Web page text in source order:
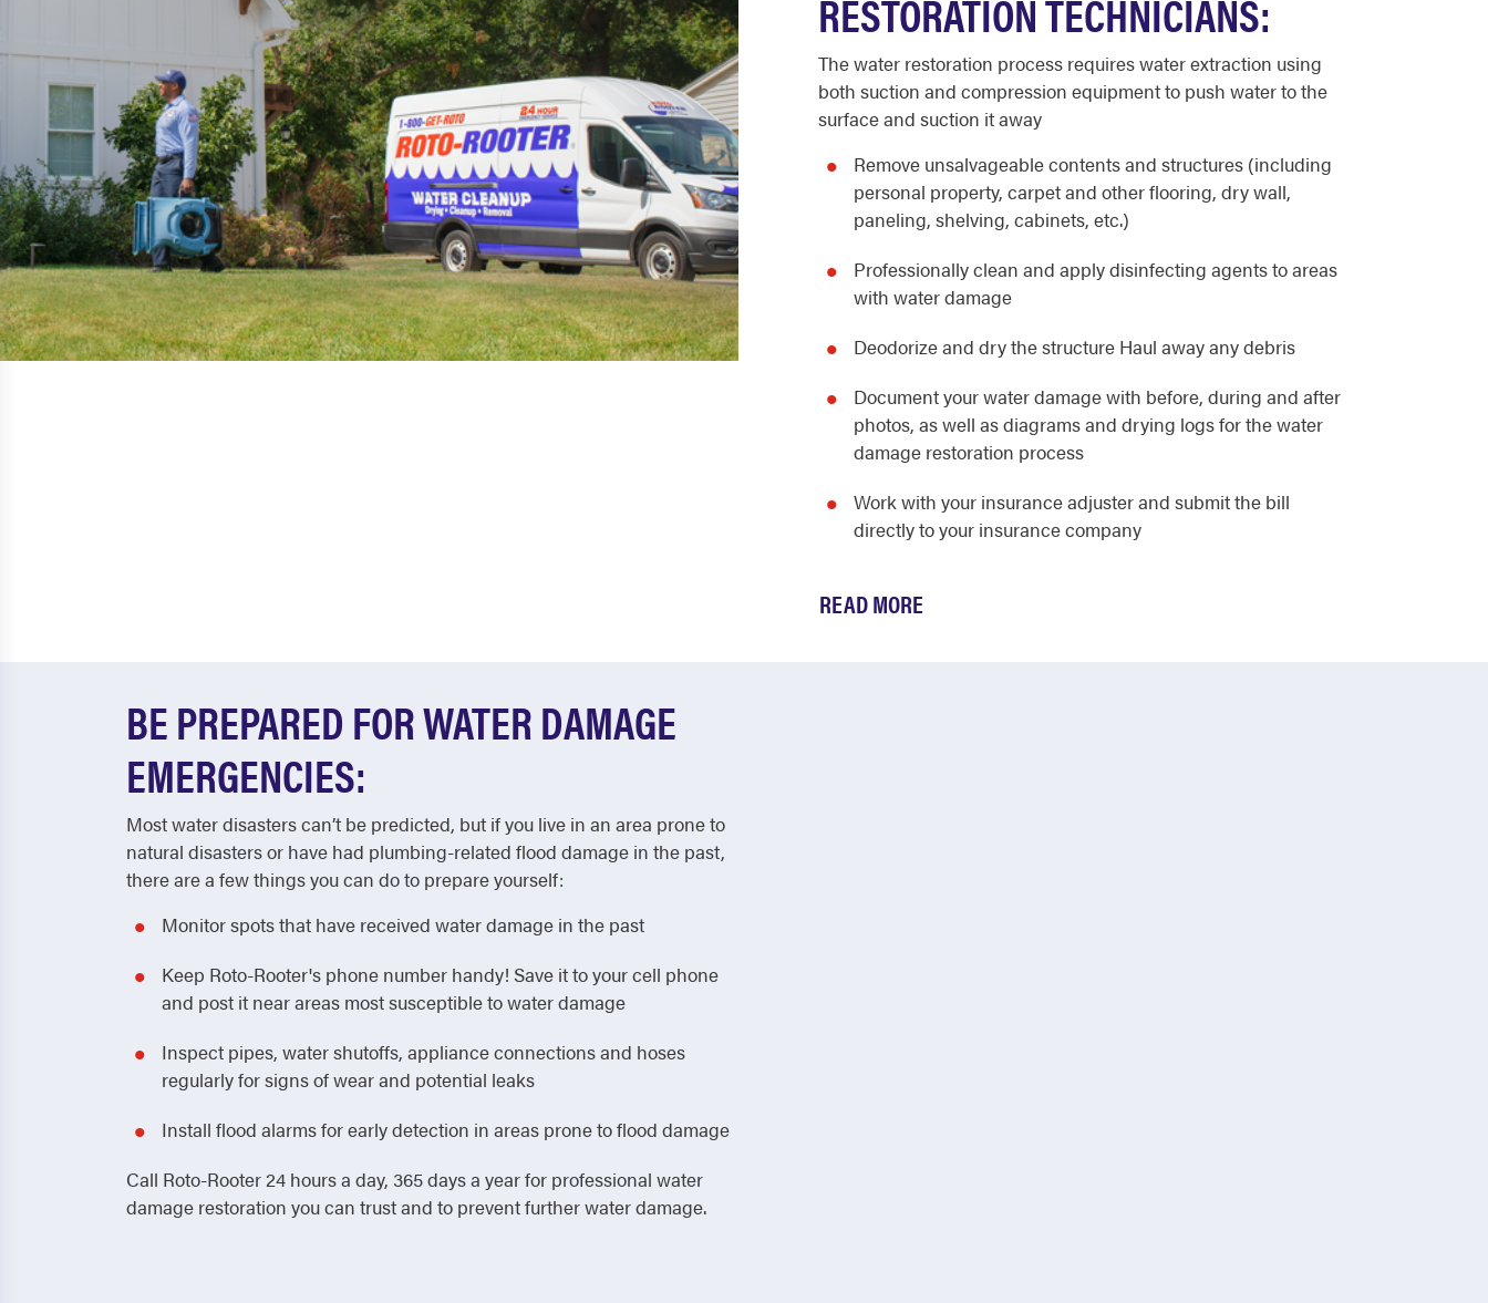
RESTORATION TECHNICIANS:
The water restoration process requires water extraction using
both suction and compression equipment to push water to the
surface and suction it away
Remove unsalvageable contents and structures (including
personal property, carpet and other flooring, dry wall,
paneling, shelving, cabinets, etc.)
Professionally clean and apply disinfecting agents to areas
with water damage
Deodorize and dry the structure Haul away any debris
Document your water damage with before, during and after
photos, as well as diagrams and drying logs for the water
damage restoration process
Work with your insurance adjuster and submit the bill
directly to your insurance company
READ MORE
BE PREPARED FOR WATER DAMAGE
EMERGENCIES:
Most water disasters can’t be predicted, but if you live in an area prone to
natural disasters or have had plumbing-related flood damage in the past,
there are a few things you can do to prepare yourself:
Monitor spots that have received water damage in the past
Keep Roto-Rooter's phone number handy! Save it to your cell phone
and post it near areas most susceptible to water damage
Inspect pipes, water shutoffs, appliance connections and hoses
regularly for signs of wear and potential leaks
Install flood alarms for early detection in areas prone to flood damage
Call Roto-Rooter 24 hours a day, 365 days a year for professional water
damage restoration you can trust and to prevent further water damage.